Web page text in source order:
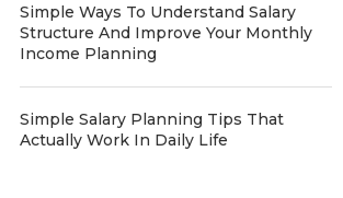
Simple Ways To Understand Salary
Structure And Improve Your Monthly
Income Planning
Simple Salary Planning Tips That
Actually Work In Daily Life